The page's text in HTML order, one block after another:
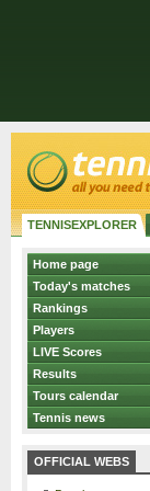
TENNISEXPLORER
Home page
Today's matches
Rankings
Players
LIVE Scores
Results
Tours calendar
Tennis news
OFFICIAL WEBS